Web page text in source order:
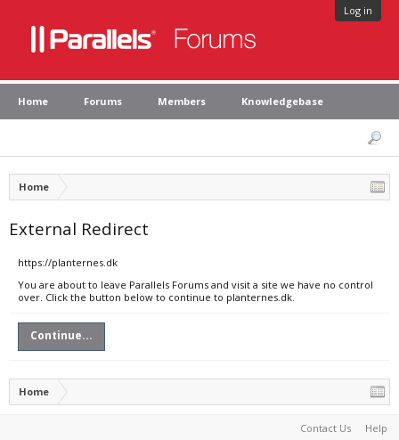
Log in
Home Forums Members Knowledgebase
Home
External Redirect
https://planternes.dk
You are about to leave Parallels Forums and visit a site we have no control
over. Click the button below to continue to planternes.dk.
Continue...
Home
Contact Us Help